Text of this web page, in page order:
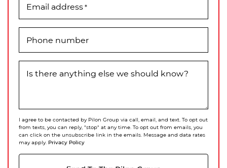
Email address*
Phone number
Is there anything else we should know?
I agree to be contacted by Pilon Group via call, email, and text. To opt out
from texts, you can reply, "stop" at any time. To opt out from emails, you
can click on the unsubscribe link in the emails. Message and data rates
may apply. Privacy Policy